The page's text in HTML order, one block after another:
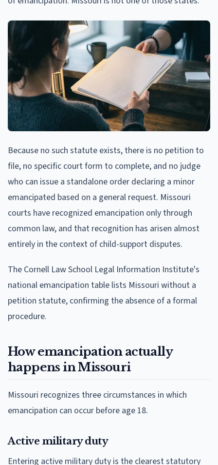
Because no such statute exists, there is no petition to
file, no specific court form to complete, and no judge
who can issue a standalone order declaring a minor
emancipated based on a general request. Missouri
courts have recognized emancipation only through
common law, and that recognition has arisen almost
entirely in the context of child-support disputes.
The Cornell Law School Legal Information Institute's
national emancipation table lists Missouri without a
petition statute, confirming the absence of a formal
procedure.
How emancipation actually
happens in Missouri
Missouri recognizes three circumstances in which
emancipation can occur before age 18.
Active military duty
Entering active military duty is the clearest statutory